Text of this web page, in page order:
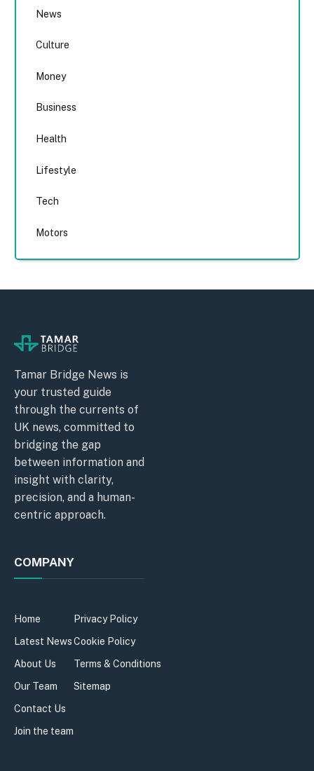
News
Culture
Money
Business
Health
Lifestyle
Tech
Motors
Tamar Bridge News is
your trusted guide
through the currents of
UK news, committed to
bridging the gap
between information and
insight with clarity,
precision, and a human-
centric approach.
COMPANY
Home
Latest News
About Us
Our Team
Contact Us
Join the team
Privacy Policy
Cookie Policy
Terms & Conditions
Sitemap